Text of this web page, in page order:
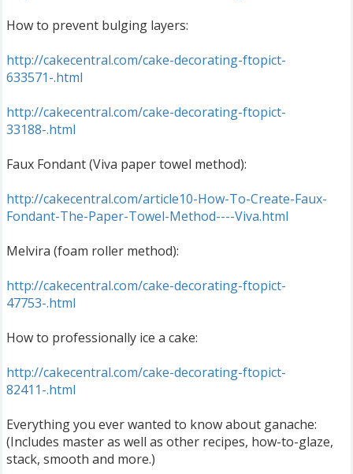
How to prevent bulging layers:
http://cakecentral.com/cake-decorating-ftopict-
633571-.html
http://cakecentral.com/cake-decorating-ftopict-
33188-.html
Faux Fondant (Viva paper towel method):
http://cakecentral.com/article10-How-To-Create-Faux-
Fondant-The-Paper-Towel-Method----Viva.html
Melvira (foam roller method):
http://cakecentral.com/cake-decorating-ftopict-
47753-.html
How to professionally ice a cake:
http://cakecentral.com/cake-decorating-ftopict-
82411-.html
Everything you ever wanted to know about ganache:
(Includes master as well as other recipes, how-to-glaze,
stack, smooth and more.)